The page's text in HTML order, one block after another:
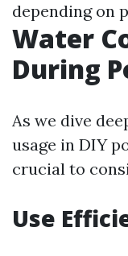
depending on
Water
During
As we dive
usage in DIY
crucial to
Use